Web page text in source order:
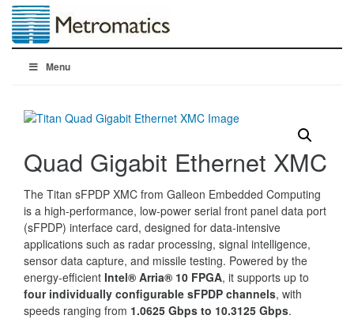
Menu
Quad Gigabit Ethernet XMC
The Titan sFPDP XMC from Galleon Embedded Computing
is a high-performance, low-power serial front panel data port
(sFPDP) interface card, designed for data-intensive
applications such as radar processing, signal intelligence,
sensor data capture, and missile testing. Powered by the
energy-efficient Intel® Arria® 10 FPGA, it supports up to
four individually configurable sFPDP channels, with
speeds ranging from 1.0625 Gbps to 10.3125 Gbps.